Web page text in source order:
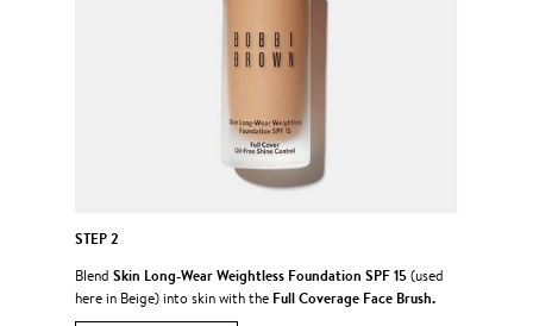
STEP 2
Blend Skin Long-Wear Weightless Foundation SPF 15(used
here in Beige) into skin with the Full Coverage Face Brush.